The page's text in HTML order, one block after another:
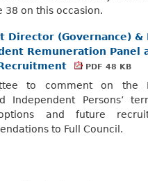
38 on this occasion.
Director (Governance)
Remuneration Panel
PDF 48 KB
to comment on the
Independent Persons’
and future
to Full Council.